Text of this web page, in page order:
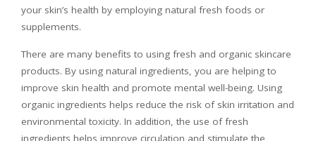
your skin’s health by employing natural fresh foods or
supplements.
There are many benefits to using fresh and organic skincare
products. By using natural ingredients, you are helping to
improve skin health and promote mental well-being. Using
organic ingredients helps reduce the risk of skin irritation and
environmental toxicity. In addition, the use of fresh
ingredients helps improve circulation and stimulate the